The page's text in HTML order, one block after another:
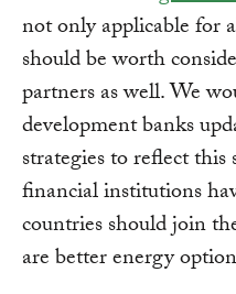
not only applicable for
should be worth
partners as well. We
development banks
strategies to reflect
financial institutions
countries should join
are better energy